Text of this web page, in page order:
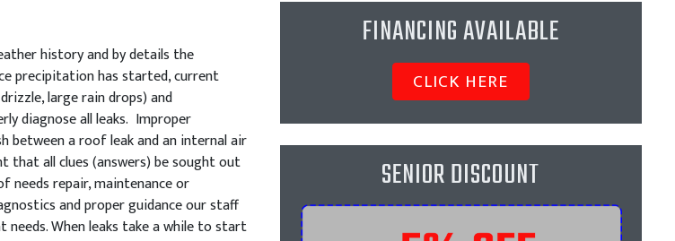
history and by details the
precipitation has started, current
large rain drops) and
diagnose all leaks. Improper
between a roof leak and an internal air
that all clues (answers) be sought out
needs repair, maintenance or
and proper guidance our staff
When leaks take a while to start
FINANCING AVAILABLE
CLICK HERE
SENIOR DISCOUNT